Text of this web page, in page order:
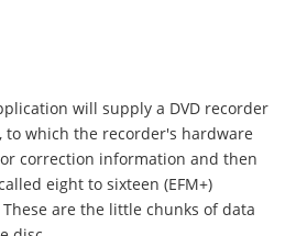
will supply a DVD recorder
which the recorder's hardware
correction information and then
eight to sixteen (EFM+)
are the little chunks of data